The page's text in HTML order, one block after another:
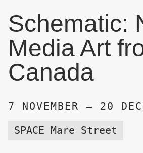
Schematic:
Media Art
Canada
7 NOVEMBER — 20
SPACE Mare Street